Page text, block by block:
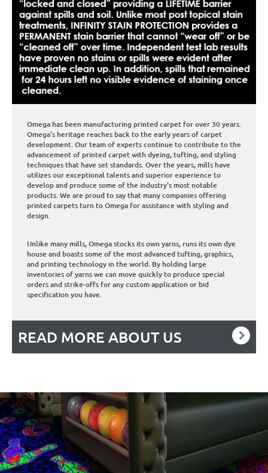
Omega has been manufacturing printed carpet for over 30 years.
Omega's heritage reaches back to the early years of carpet
development. Our team of experts continue to contribute to the
advancement of printed carpet with dyeing, tufting, and styling
techniques that have set standards. Over the years, mills have
utilizes our exceptional talents and superior experience to
develop and produce some of the industry's most notable
products. We are proud to say that many companies offering
printed carpets turn to Omega for assistance with styling and
design.
Unlike many mills, Omega stocks its own yarns, runs its own dye
house and boasts some of the most advanced tufting, graphics,
and printing technology in the world. By holding large
inventories of yarns we can move quickly to produce special
orders and strike-offs for any custom application or bid
specification you have.
READ MORE ABOUT US